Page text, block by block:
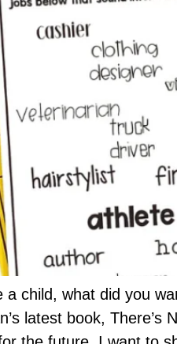
a child, what did you
latest book,